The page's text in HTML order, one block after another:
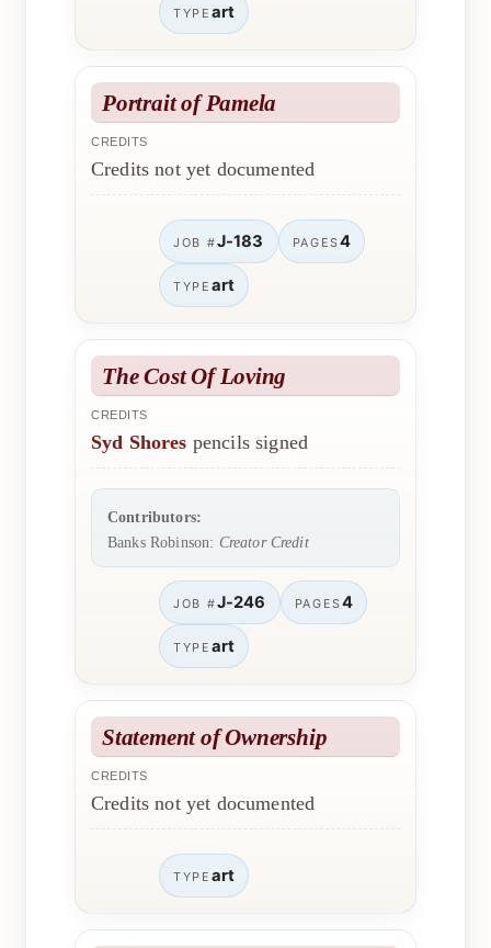
TYPE art
Portrait of Pamela
CREDITS
Credits not yet documented
JOB #J-183 PAGES4
TYPE art
The Cost Of Loving
CREDITS
Syd Shores pencils signed
Contributors:
Banks Robinson: Creator Credit
JOB #J-246 PAGES4
TYPE art
Statement of Ownership
CREDITS
Credits not yet documented
TYPE art